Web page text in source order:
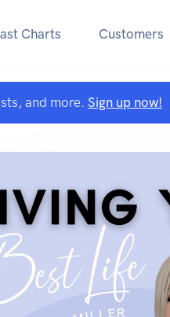
Charts Customers
and more. Sign up now!